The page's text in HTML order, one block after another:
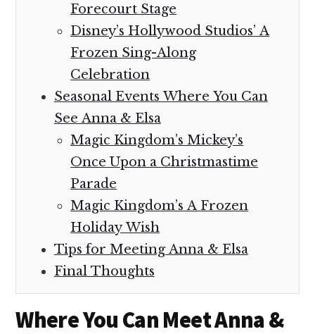
Forecourt Stage
Disney’s Hollywood Studios’ A
Frozen Sing-Along
Celebration
Seasonal Events Where You Can
See Anna & Elsa
Magic Kingdom’s Mickey’s
Once Upon a Christmastime
Parade
Magic Kingdom’s A Frozen
Holiday Wish
Tips for Meeting Anna & Elsa
Final Thoughts
Where You Can Meet Anna &